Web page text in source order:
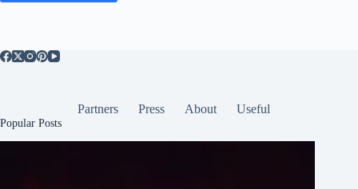
Partners Press About Useful
Popular Posts